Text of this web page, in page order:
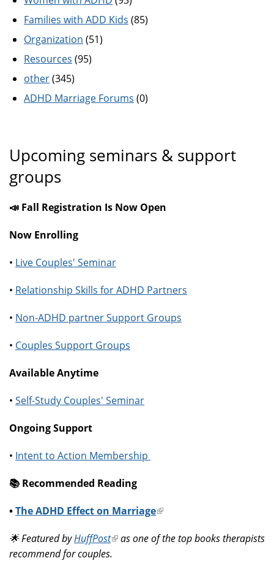
Families with ADD Kids (85)
Organization (51)
Resources (95)
other(345)
ADHD Marriage Forums (0)
Upcoming seminars & support
groups
📣 Fall Registration Is Now Open
Now Enrolling
• Live Couples' Seminar
• Relationship Skills for ADHD Partners
• Non-ADHD partner Support Groups
• Couples Support Groups
Available Anytime
• Self-Study Couples' Seminar
Ongoing Support
• Intent to Action Membership
📚️ Recommended Reading
•The ADHD Effect on Marriage(link
external)
🌟 Featured byHuffPost(link
is
as one of the top books therapists
recommend for couples.